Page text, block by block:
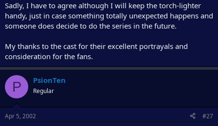
Sadly, I have to agree although I will keep the torch-lighter
handy, just in case something totally unexpected happens and
someone does decide to do the series in the future.
My thanks to the cast for their excellent portrayals and
consideration for the fans.
P PsionTen
Regular
Apr 5, 2002 #27